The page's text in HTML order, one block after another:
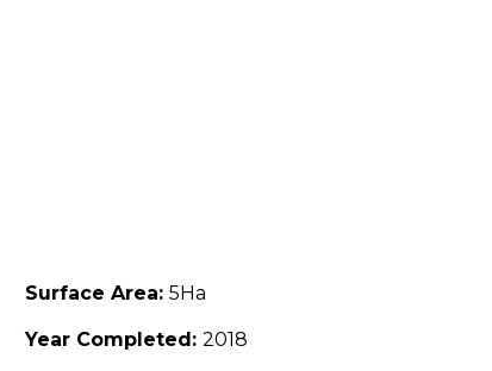
Surface Area: 5Ha
Year Completed: 2018